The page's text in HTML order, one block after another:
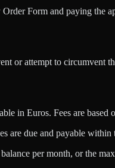
Form and paying the
or attempt to circumvent
in Euros. Fees are based
are due and payable
per month, or the